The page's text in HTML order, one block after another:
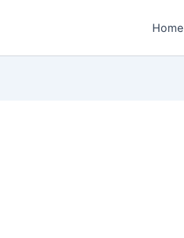
Home